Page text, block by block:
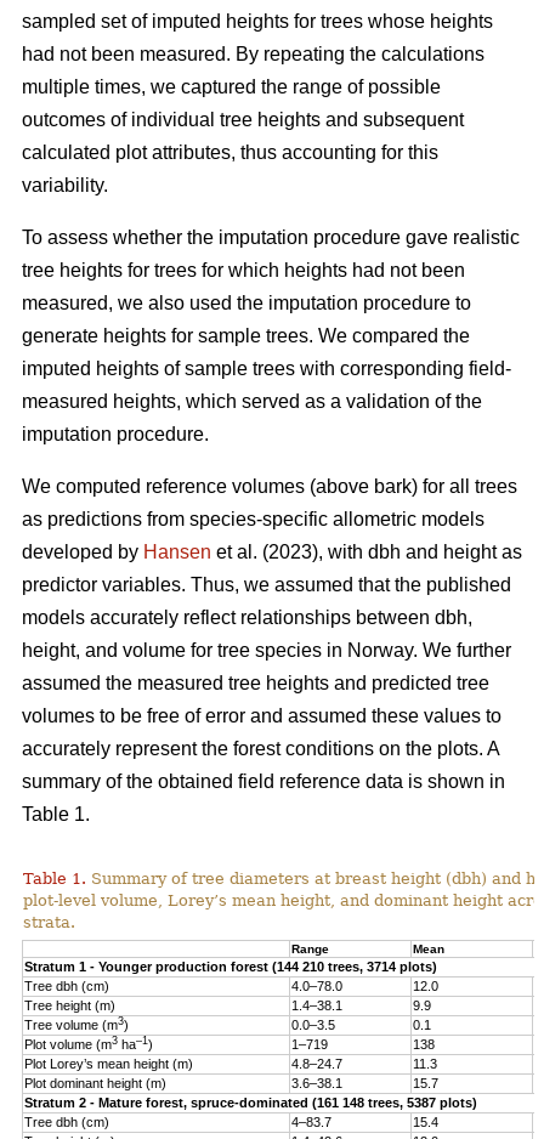
sampled set of imputed heights for trees whose heights
had not been measured. By repeating the calculations
multiple times, we captured the range of possible
outcomes of individual tree heights and subsequent
calculated plot attributes, thus accounting for this
variability.
To assess whether the imputation procedure gave realistic
tree heights for trees for which heights had not been
measured, we also used the imputation procedure to
generate heights for sample trees. We compared the
imputed heights of sample trees with corresponding field-
measured heights, which served as a validation of the
imputation procedure.
We computed reference volumes (above bark) for all trees
as predictions from species-specific allometric models
developed by Hansen et al. (2023), with dbh and height as
predictor variables. Thus, we assumed that the published
models accurately reflect relationships between dbh,
height, and volume for tree species in Norway. We further
assumed the measured tree heights and predicted tree
volumes to be free of error and assumed these values to
accurately represent the forest conditions on the plots. A
summary of the obtained field reference data is shown in
Table 1.
Table 1. Summary of tree diameters at breast height (dbh) and
plot-level volume, Lorey’s mean height, and dominant height
strata.
Range Mean
Stratum 1 - Younger production forest (144 210 trees, 3714 plots)
Tree dbh (cm)
4.0–78.0 12.0
Tree height (m)
1.4–38.1 9.9
Tree volume (m3) 0.0–3.5 0.1
Plot volume (m3 ha–1) 1–719 138
Plot Lorey’s mean height (m)
4.8–24.7 11.3
Plot dominant height (m)
3.6–38.1 15.7
Stratum 2 - Mature forest, spruce-dominated (161 148 trees, 5387 plots)
Tree dbh (cm)
4–83.7 15.4